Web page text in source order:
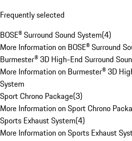
Frequently selected
BOSE® Surround Sound System(4)
More Information on BOSE® Surround
Burmester® 3D High-End Surround
More Information on Burmester® 3D
System
Sport Chrono Package(3)
More Information on Sport Chrono
Sports Exhaust System(4)
More Information on Sports Exhaust